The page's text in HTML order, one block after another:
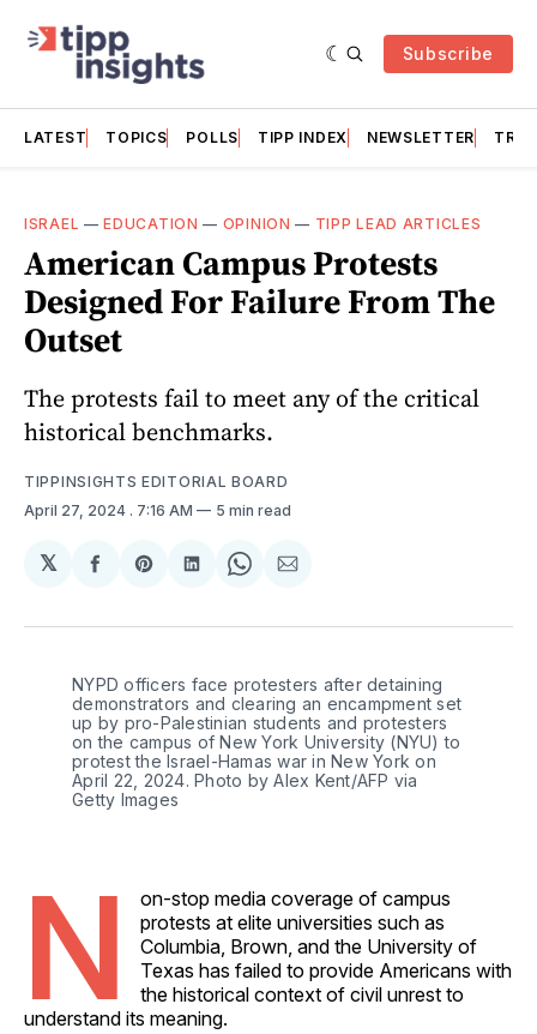
Subscribe
LATEST TOPICS POLLS TIPP INDEX NEWSLETTER
ISRAEL —EDUCATION — OPINION — TIPP LEAD ARTICLES
American Campus Protests
Designed For Failure From The
Outset
The protests fail to meet any of the critical
historical benchmarks.
TIPPINSIGHTS EDITORIAL BOARD
April 27, 2024 . 7:16 AM 5 min read
𝕏
Share
Facebook
Share
Pinterest
Share
LinkedIn
Share
WhatsApp
Share
Email
NYPD officers face protesters after detaining
demonstrators and clearing an encampment set
up by pro-Palestinian students and protesters
on the campus of New York University (NYU) to
protest the Israel-Hamas war in New York on
April 22, 2024. Photo by Alex Kent/AFP via
Getty Images
N
on-stop media coverage of campus
protests at elite universities such as
Columbia, Brown, and the University of
Texas has failed to provide Americans with
the historical context of civil unrest to
understand its meaning.